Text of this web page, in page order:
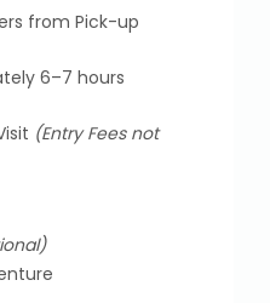
from Pick-up
6–7 hours
(Entry Fees not